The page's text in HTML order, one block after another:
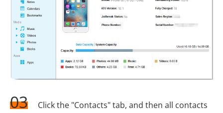
03
Click the "Contacts" tab, and then all contacts